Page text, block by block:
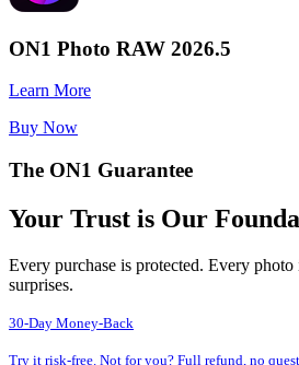
ON1 Photo RAW 2026.5
Learn More
Buy Now
The ON1 Guarantee
Your Trust is Our
Every purchase is protected. Every
surprises.
30-Day Money-Back
Try it risk-free. Not for you? Full refund, no